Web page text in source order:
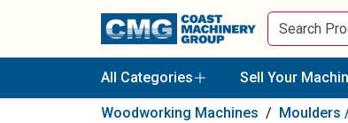
All Categories Sell Your
Woodworking Machines / Moulders